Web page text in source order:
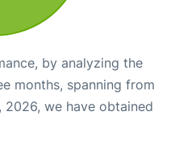
by analyzing the
months, spanning from
we have obtained